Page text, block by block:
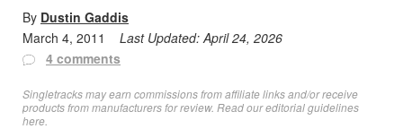
By Dustin Gaddis
March 4, 2011
Last Updated:April 24, 2026
4 comments
Singletracks may earn commissions from affiliate links and/or receive
products from manufacturers for review. Readour editorial guidelines
here